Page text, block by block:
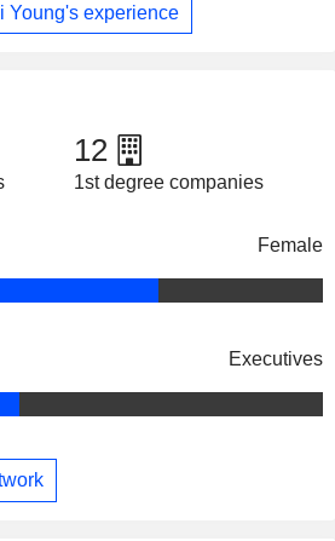
Young's experience
12
1st degree companies
Female
Executives